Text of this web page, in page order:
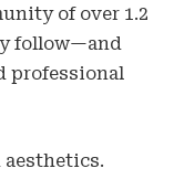
of over 1.2
follow—and
professional